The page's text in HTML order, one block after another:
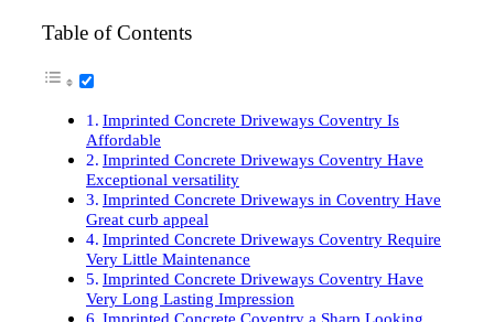
Table of Contents
Imprinted Concrete Driveways Coventry Is
Affordable
Imprinted Concrete Driveways Coventry Have
Exceptional versatility
Imprinted Concrete Driveways in Coventry Have
Great curb appeal
Imprinted Concrete Driveways Coventry Require
Very Little Maintenance
Imprinted Concrete Driveways Coventry Have
Very Long Lasting Impression